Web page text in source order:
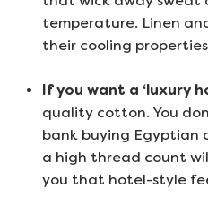
temperature. Linen
their cooling
If you want a ‘luxury
quality cotton. You
bank buying
a high thread count
you that hotel-style